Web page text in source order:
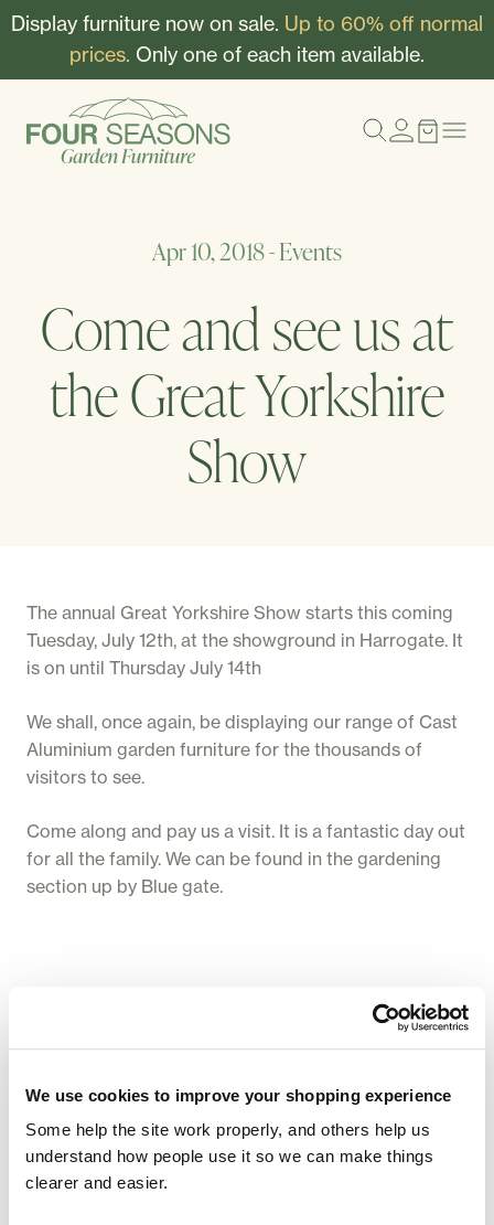
We use cookies to improve your shopping experience
Some help the site work properly, and others help us
understand how people use it so we can make things
clearer and easier.
Display furniture now on sale. Up to 60% off normal
prices. Only one of each item available.
Apr 10, 2018-Events
Come and see us at
the Great Yorkshire
Show
The annual Great Yorkshire Show starts this coming
Tuesday, July 12th, at the showground in Harrogate. It
is on until Thursday July 14th
We shall, once again, be displaying our range of Cast
Aluminium garden furniture for the thousands of
visitors to see.
Come along and pay us a visit. It is a fantastic day out
for all the family. We can be found in the gardening
section up by Blue gate.
Get in contact withFour
Seasons, we'realways
happyto hear fromour
customers